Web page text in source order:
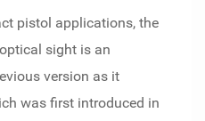
pistol applications, the
sight is an
version as it
was first introduced in